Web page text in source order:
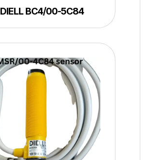
DIELL BC4/00-5C84